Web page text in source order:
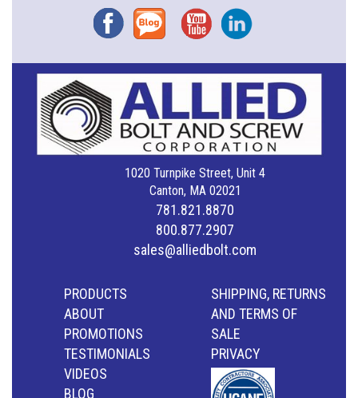
FacebookBlog YouTubeInstagram
1020 Turnpike Street, Unit 4
Canton, MA 02021
781.821.8870
800.877.2907
sales@alliedbolt.com
PRODUCTS
ABOUT
PROMOTIONS
TESTIMONIALS
VIDEOS
BLOG
SHIPPING, RETURNS
AND TERMS OF
SALE
PRIVACY